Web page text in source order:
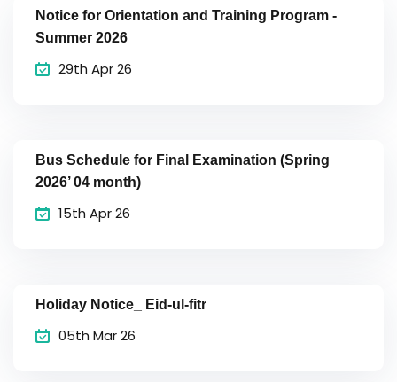
Notice for Orientation and Training Program -
Summer 2026
29th Apr 26
Bus Schedule for Final Examination (Spring
2026’ 04 month)
15th Apr 26
Holiday Notice_ Eid-ul-fitr
05th Mar 26